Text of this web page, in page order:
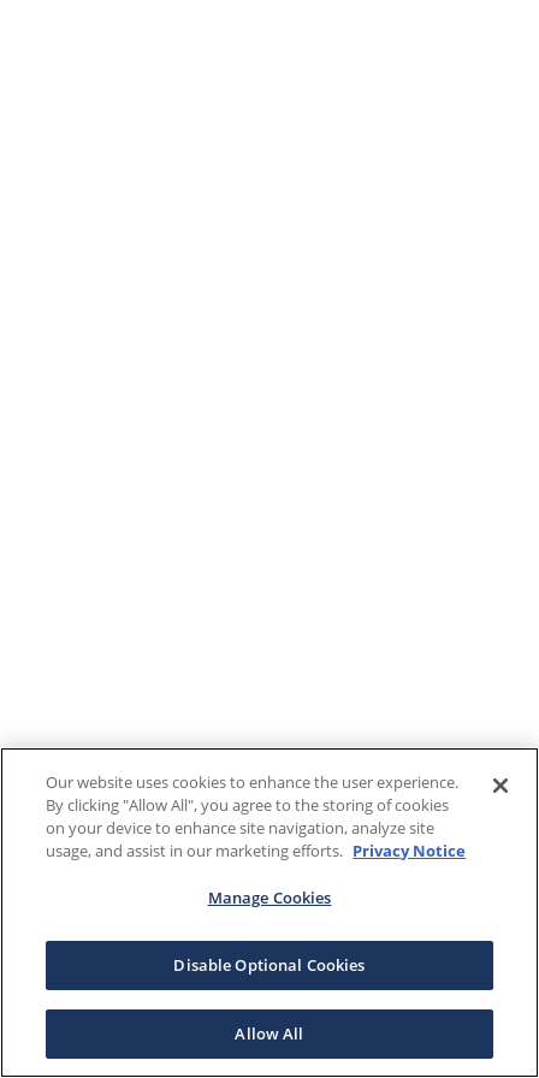
Our website uses cookies to enhance the user experience.
By clicking "Allow All", you agree to the storing of cookies
on your device to enhance site navigation, analyze site
usage, and assist in our marketing efforts. Privacy Notice
Manage Cookies
Disable Optional Cookies
Allow All